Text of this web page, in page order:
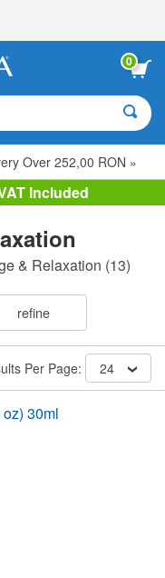
0
Over 252,00 RON »
Included
& Relaxation (13)
refine
Per Page: 24
30ml